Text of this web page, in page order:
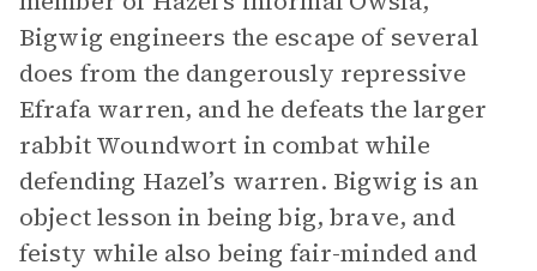
Bigwig engineers the escape of several
does from the dangerously repressive
Efrafa warren, and he defeats the larger
rabbit Woundwort in combat while
defending Hazel’s warren. Bigwig is an
object lesson in being big, brave, and
feisty while also being fair-minded and